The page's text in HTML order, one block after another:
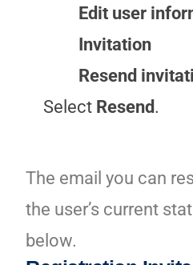
Edit user
Invitation
Resend
Select Resend.
The email you can
the user’s current
below.